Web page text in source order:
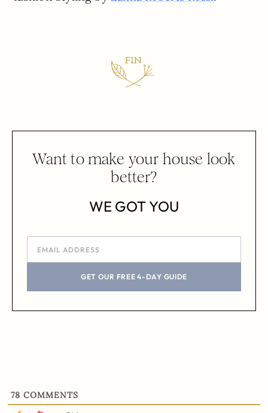
Want to make your house look
better?
WE GOT YOU
GET OUR FREE 4-DAY GUIDE
78 COMMENTS